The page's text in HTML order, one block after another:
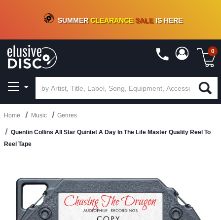
CRATE OF DEALS!100+NEW TITLES ADDED10%- 90 % OFFON VINYL & DIGITAL
SUMMERCLEARANCESALEIS HERE
0
Home Music Genres
Quentin Collins All Star Quintet A Day In The Life Master Quality Reel To
Reel Tape